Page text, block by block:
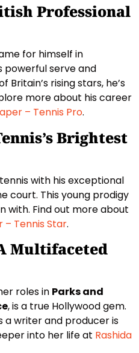
Professional
for himself in
powerful serve and
Britain’s rising stars, he’s
more about his career
– Tennis Pro.
Brightest
with his exceptional
court. This young prodigy
with. Find out more about
– Tennis Star.
Multifaceted
roles in Parks and
, is a true Hollywood gem.
a writer and producer is
into her life at Rashida